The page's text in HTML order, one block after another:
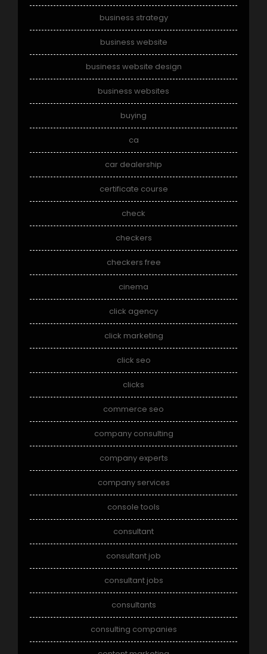
business strategy
business website
business website design
business websites
buying
ca
car dealership
certificate course
check
checkers
checkers free
cinema
click agency
click marketing
click seo
clicks
commerce seo
company consulting
company experts
company services
console tools
consultant
consultant job
consultant jobs
consultants
consulting companies